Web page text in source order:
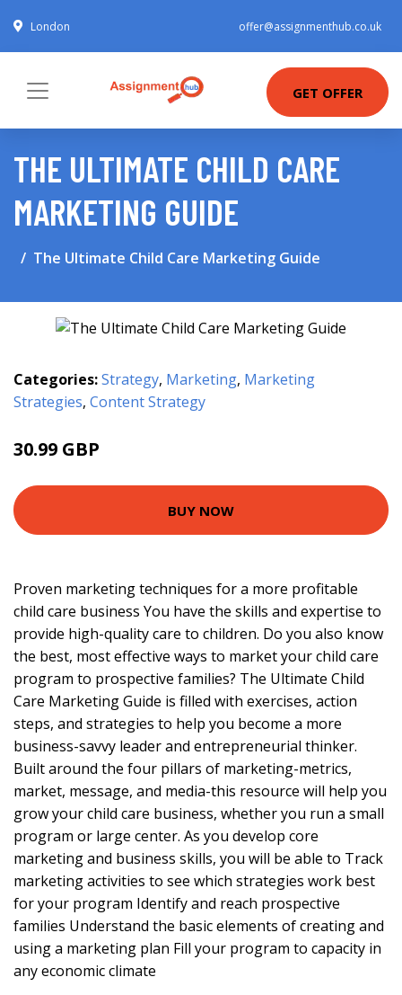
London offer@assignmenthub.co.uk
GET OFFER
THE ULTIMATE CHILD CARE
MARKETING GUIDE
The Ultimate Child Care Marketing Guide
Categories:Strategy, Marketing, Marketing
Strategies, Content Strategy
30.99 GBP
BUY NOW
Proven marketing techniques for a more profitable
child care business You have the skills and expertise to
provide high-quality care to children. Do you also know
the best, most effective ways to market your child care
program to prospective families? The Ultimate Child
Care Marketing Guide is filled with exercises, action
steps, and strategies to help you become a more
business-savvy leader and entrepreneurial thinker.
Built around the four pillars of marketing-metrics,
market, message, and media-this resource will help you
grow your child care business, whether you run a small
program or large center. As you develop core
marketing and business skills, you will be able to Track
marketing activities to see which strategies work best
for your program Identify and reach prospective
families Understand the basic elements of creating and
using a marketing plan Fill your program to capacity in
any economic climate